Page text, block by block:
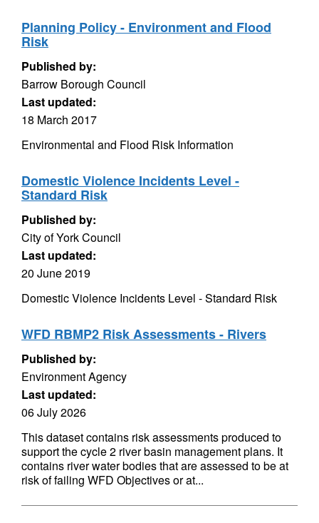
Planning Policy - Environment and Flood
Risk
Published by:
Barrow Borough Council
Last updated:
18 March 2017
Environmental and Flood Risk Information
Domestic Violence Incidents Level -
Standard Risk
Published by:
City of York Council
Last updated:
20 June 2019
Domestic Violence Incidents Level - Standard Risk
WFD RBMP2 Risk Assessments - Rivers
Published by:
Environment Agency
Last updated:
06 July 2026
This dataset contains risk assessments produced to
support the cycle 2 river basin management plans. It
contains river water bodies that are assessed to be at
risk of failing WFD Objectives or at...